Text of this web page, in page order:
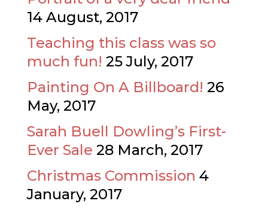
14 August, 2017
Teaching this class was so
much fun! 25 July, 2017
Painting On A Billboard! 26
May, 2017
Sarah Buell Dowling’s First-
Ever Sale 28 March, 2017
Christmas Commission 4
January, 2017